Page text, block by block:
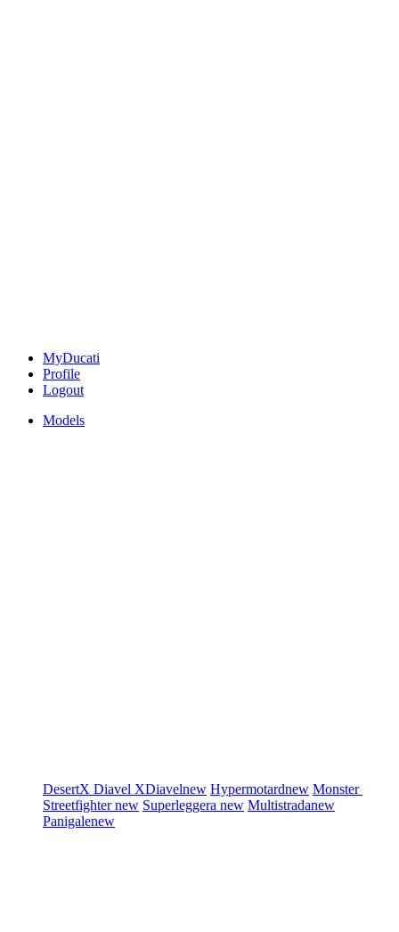
MyDucati
Profile
Logout
Models
DesertX Diavel XDiavelnew Hypermotardnew Monster
Streetfighternew Superleggera new Multistradanew
Panigalenew